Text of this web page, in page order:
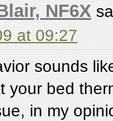
NF6X
at 09:27
sounds
your bed
in my